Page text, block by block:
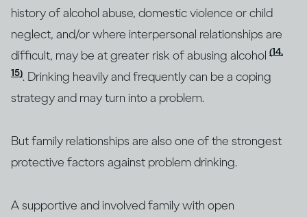
history of alcohol abuse, domestic violence or child
neglect, and/or where interpersonal relationships are
difficult, may be at greater risk of abusing alcohol (14,
15). Drinking heavily and frequently can be a coping
strategy and may turn into a problem.
But family relationships are also one of the strongest
protective factors against problem drinking.
A supportive and involved family with open